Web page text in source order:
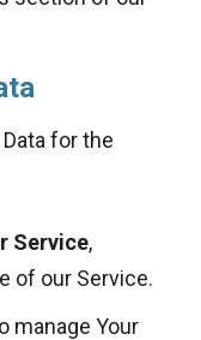
for the
Service,
of our Service.
manage Your